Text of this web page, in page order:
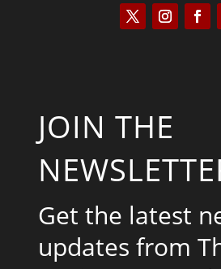
JOIN THE
Get the latest
updates from